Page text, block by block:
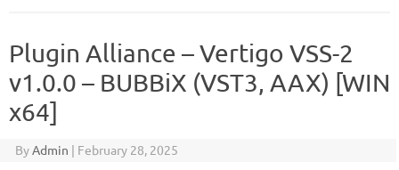
Plugin Alliance – Vertigo VSS-2
v1.0.0 – BUBBiX (VST3, AAX) [WIN
x64]
ByAdmin | February 28, 2025